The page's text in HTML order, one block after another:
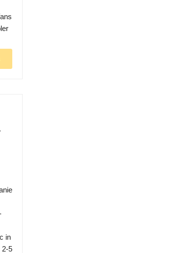
in
2-5